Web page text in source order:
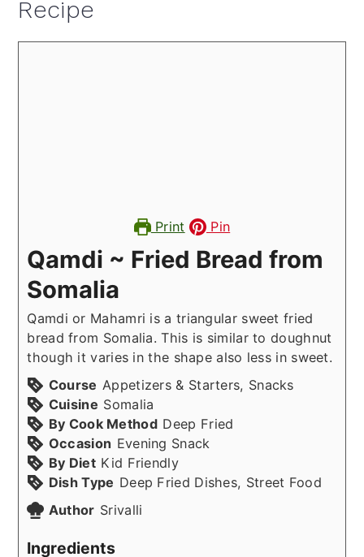
Recipe
Print Pin
Qamdi ~ Fried Bread from
Somalia
Qamdi or Mahamri is a triangular sweet fried
bread from Somalia. This is similar to doughnut
though it varies in the shape also less in sweet.
Course Appetizers & Starters, Snacks
Cuisine Somalia
By Cook Method Deep Fried
Occasion Evening Snack
By Diet Kid Friendly
Dish Type Deep Fried Dishes, Street Food
Author Srivalli
Ingredients